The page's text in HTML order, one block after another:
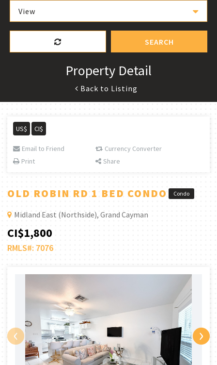
View
SEARCH
Property Detail
Back to Listing
US$ CI$
Email to Friend
Currency Converter
Print
Share
OLD ROBIN RD 1 BED CONDO Condo
Midland East (Northside), Grand Cayman
CI$1,800
RMLS#: 7076
‹ ›